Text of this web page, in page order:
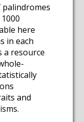
here
in each
a resource
and